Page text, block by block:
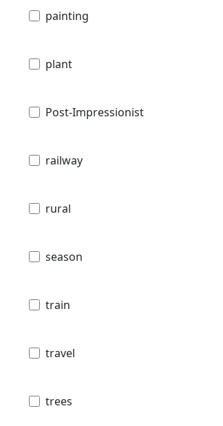
painting
plant
Post-Impressionist
railway
rural
season
train
travel
trees